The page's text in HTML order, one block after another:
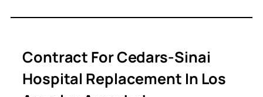
Contract For Cedars-Sinai
Hospital Replacement In Los